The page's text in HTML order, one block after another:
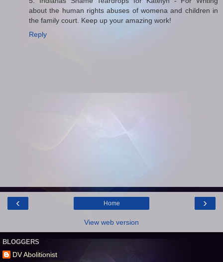
about the human rights abuses of womena and children in
the family court. Keep up your amazing work!
Reply
‹ ›
Home
View web version
BLOGGERS
DV Abolitionist